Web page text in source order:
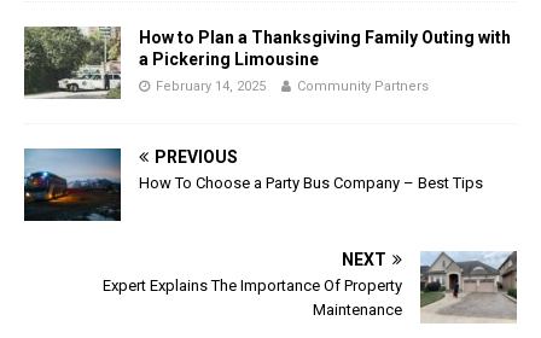
How to Plan a Thanksgiving Family Outing with
a Pickering Limousine
February 14, 2025 Community Partners
PREVIOUS
How To Choose a Party Bus Company – Best Tips
NEXT
Expert Explains The Importance Of Property
Maintenance